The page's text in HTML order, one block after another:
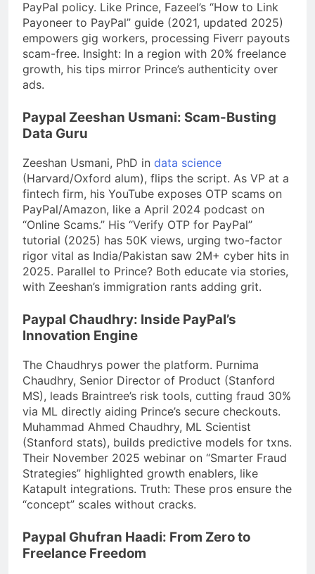
PayPal policy. Like Prince, Fazeel’s “How to Link
Payoneer to PayPal” guide (2021, updated 2025)
empowers gig workers, processing Fiverr payouts
scam-free. Insight: In a region with 20% freelance
growth, his tips mirror Prince’s authenticity over
ads.
Paypal Zeeshan Usmani: Scam-Busting
Data Guru
Zeeshan Usmani, PhD in data science
(Harvard/Oxford alum), flips the script. As VP at a
fintech firm, his YouTube exposes OTP scams on
PayPal/Amazon, like a April 2024 podcast on
“Online Scams.” His “Verify OTP for PayPal”
tutorial (2025) has 50K views, urging two-factor
rigor vital as India/Pakistan saw 2M+ cyber hits in
2025. Parallel to Prince? Both educate via stories,
with Zeeshan’s immigration rants adding grit.
Paypal Chaudhry: Inside PayPal’s
Innovation Engine
The Chaudhrys power the platform. Purnima
Chaudhry, Senior Director of Product (Stanford
MS), leads Braintree’s risk tools, cutting fraud 30%
via ML directly aiding Prince’s secure checkouts.
Muhammad Ahmed Chaudhry, ML Scientist
(Stanford stats), builds predictive models for txns.
Their November 2025 webinar on “Smarter Fraud
Strategies” highlighted growth enablers, like
Katapult integrations. Truth: These pros ensure the
“concept” scales without cracks.
Paypal Ghufran Haadi: From Zero to
Freelance Freedom